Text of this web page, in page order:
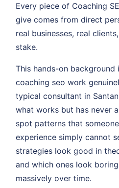
Every piece of Coaching
give comes from direct
real businesses, real
stake.
This hands-on background
coaching seo work
typical consultant in
what works but has never
spot patterns that
experience simply cannot
strategies look good in
and which ones look
massively over time.